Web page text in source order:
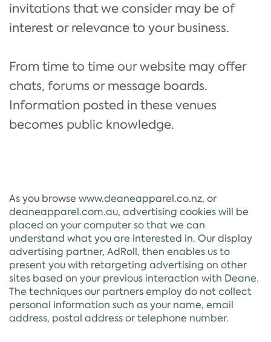
invitations that we consider may be of
interest or relevance to your business.
From time to time our website may offer
chats, forums or message boards.
Information posted in these venues
becomes public knowledge.
As you browse www.deaneapparel.co.nz, or
deaneapparel.com.au, advertising cookies will be
placed on your computer so that we can
understand what you are interested in. Our display
advertising partner, AdRoll, then enables us to
present you with retargeting advertising on other
sites based on your previous interaction with Deane.
The techniques our partners employ do not collect
personal information such as your name, email
address, postal address or telephone number.